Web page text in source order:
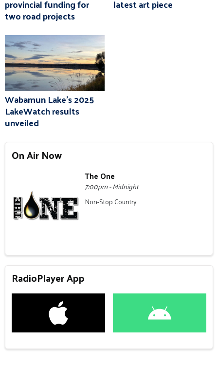
provincial funding for
two road projects
latest art piece
Wabamun Lake's 2025
LakeWatch results
unveiled
On Air Now
The One
7:00pm - Midnight
Non-Stop Country
RadioPlayer App